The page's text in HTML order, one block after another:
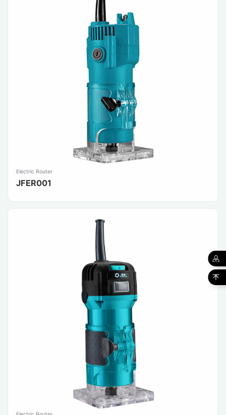
Electric Router
JFER001